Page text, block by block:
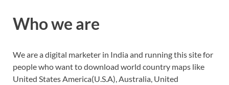
Who we are
We are a digital marketer in India and running this site for
people who want to download world country maps like
United States America(U.S.A), Australia, United